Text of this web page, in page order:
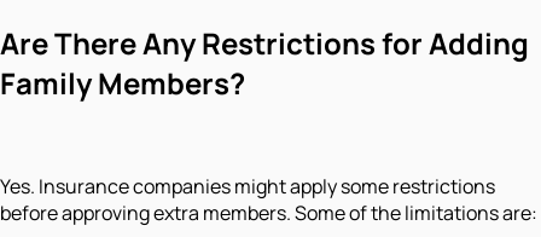
Are There Any Restrictions for Adding
Family Members?
Yes. Insurance companies might apply some restrictions
before approving extra members. Some of the limitations are: